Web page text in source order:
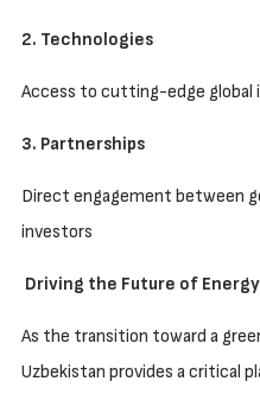
2. Technologies
Access to cutting-edge global
3. Partnerships
Direct engagement between
investors
Driving the Future of Energy
As the transition toward a
Uzbekistan provides a critical